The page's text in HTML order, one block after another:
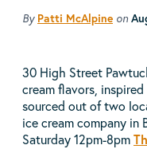
By Patti McAlpine on
30 High Street
cream flavors,
sourced out of two
ice cream company in
Saturday 12pm-8pm